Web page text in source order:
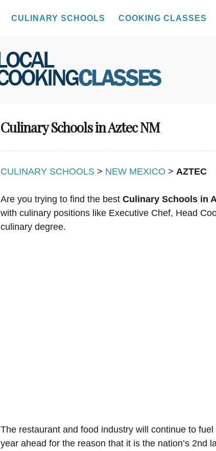
CULINARY SCHOOLS COOKING CLASSES
Culinary Schools in Aztec NM
CULINARY SCHOOLS > NEW MEXICO > AZTEC
Are you trying to find the best Culinary Schools in
with culinary positions like Executive Chef, Head
culinary degree.
The restaurant and food industry will continue to
year ahead for the reason that it is the nation’s 2nd